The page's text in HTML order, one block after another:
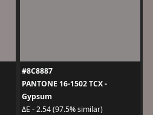
#8C8887
PANTONE 16-1502 TCX -
Gypsum
ΔE - 2.54 (97.5% similar)